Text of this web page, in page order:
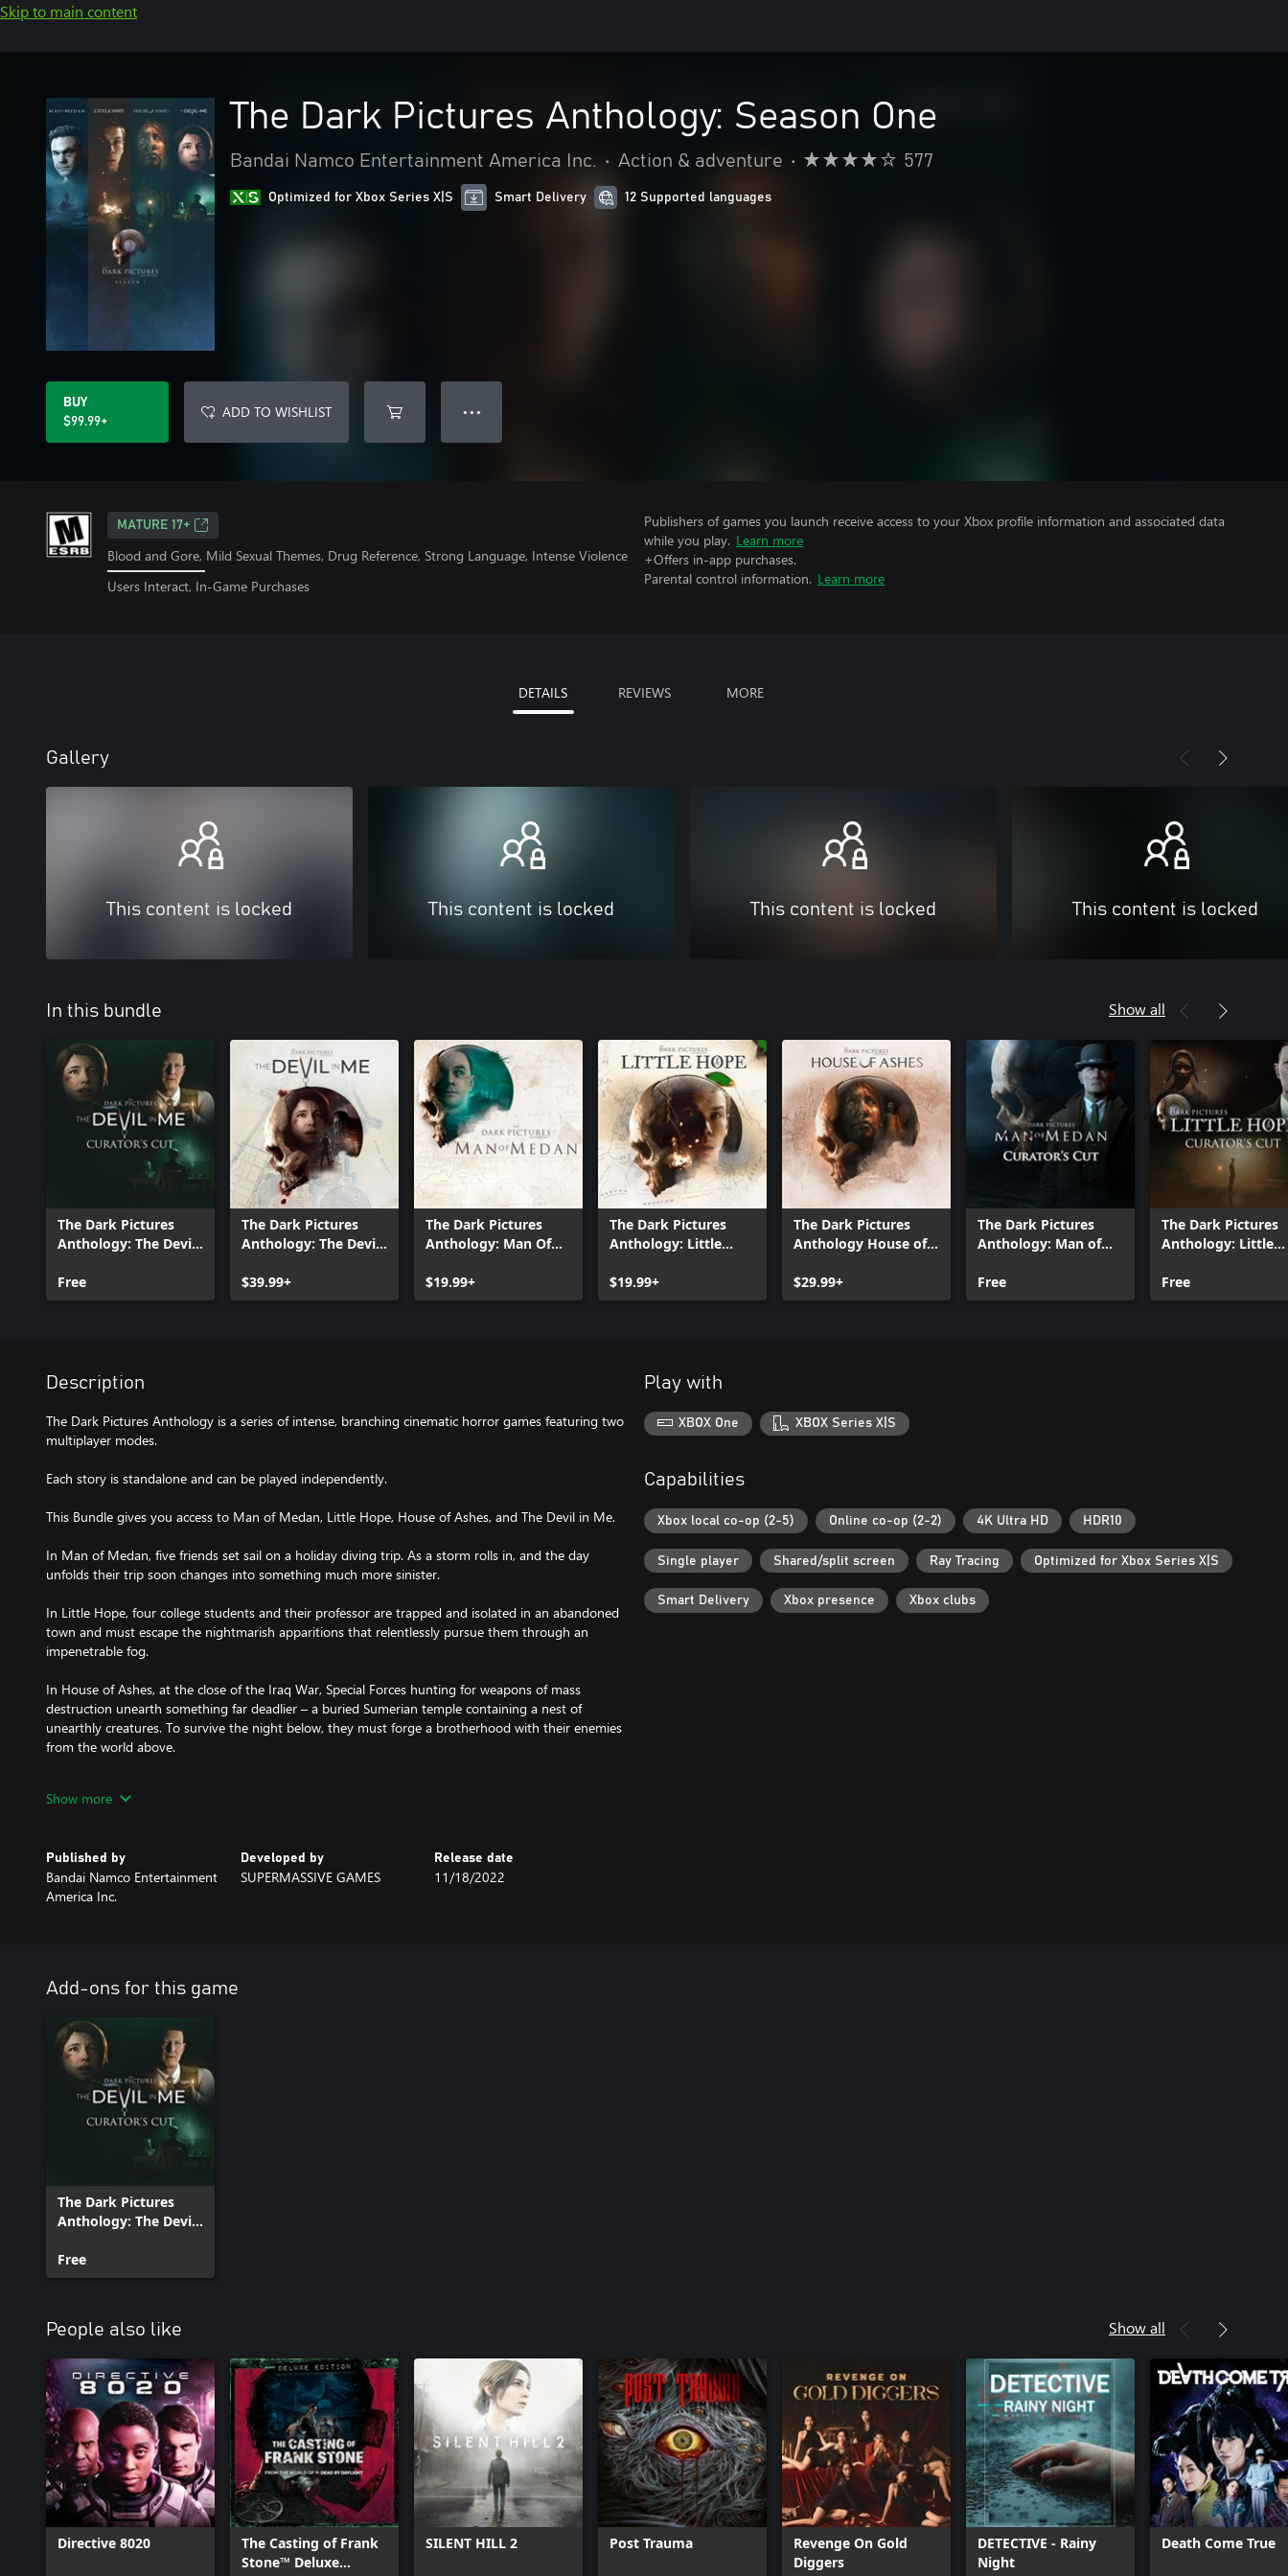
Skip to main content
The Dark Pictures Anthology: Season One
Bandai Namco Entertainment America Inc. • Action & adventure • 577
Optimized for Xbox Series X|S Smart Delivery 12 Supported languages
BUY
$99.99+
ADD TO WISHLIST ● ● ●
MATURE 17+
Blood and Gore, Mild Sexual Themes, Drug Reference, Strong Language, Intense Violence
Users Interact, In-Game Purchases
Publishers of games you launch receive access to your Xbox profile information and associated data
while you play. Learn more
+Offers in-app purchases.
Parental control information. Learn more
DETAILS REVIEWS MORE
Gallery
This content is locked This content is locked This content is locked This content is locked
In this bundle Show all
The Dark Pictures
Anthology: The Devil
Free
The Dark Pictures
Anthology: The Devil
$39.99+
The Dark Pictures
Anthology: Man Of
$19.99+
The Dark Pictures
Anthology: Little
$19.99+
The Dark Pictures
Anthology House of
$29.99+
The Dark Pictures
Anthology: Man of
Cut
Free
The Dark Pictures
Anthology: Little
Free
Description
The Dark Pictures Anthology is a series of intense, branching cinematic horror games featuring two
multiplayer modes.
Each story is standalone and can be played independently.
This Bundle gives you access to Man of Medan, Little Hope, House of Ashes, and The Devil in Me.
In Man of Medan, five friends set sail on a holiday diving trip. As a storm rolls in, and the day
unfolds their trip soon changes into something much more sinister.
In Little Hope, four college students and their professor are trapped and isolated in an abandoned
town and must escape the nightmarish apparitions that relentlessly pursue them through an
impenetrable fog.
In House of Ashes, at the close of the Iraq War, Special Forces hunting for weapons of mass
destruction unearth something far deadlier – a buried Sumerian temple containing a nest of
unearthly creatures. To survive the night below, they must forge a brotherhood with their enemies
from the world above.
modern-day replica of H.H. Holmes’ ‘Murder Castle’. But on arrival the crew soon discover they’re
Wherever you start, don't play alone!
Show more
Published by
Bandai Namco Entertainment
America Inc.
Developed by
SUPERMASSIVE GAMES
Release date
11/18/2022
Play with
XBOX One XBOX Series X|S
Capabilities
Xbox local co-op (2-5) Online co-op (2-2) 4K Ultra HD HDR10
Single player Shared/split screen Ray Tracing Optimized for Xbox Series X|S
Smart Delivery Xbox presence Xbox clubs
Add-ons for this game
The Dark Pictures
Anthology: The Devil
Free
People also like Show all
Directive 8020
The Casting of Frank
Stone™ Deluxe
SILENT HILL 2 Post Trauma
Revenge On Gold
Diggers
DETECTIVE - Rainy
Night
Death Come True